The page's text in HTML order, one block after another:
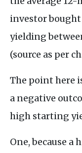
investor
yielding
(source as per
The point here
a negative
high starting
One, because